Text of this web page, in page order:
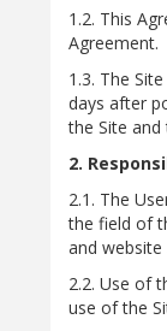
1.2. This
Agreement.
1.3. The
days after
the Site
2.
2.1. The
the field of
and website
2.2. Use of
use of the